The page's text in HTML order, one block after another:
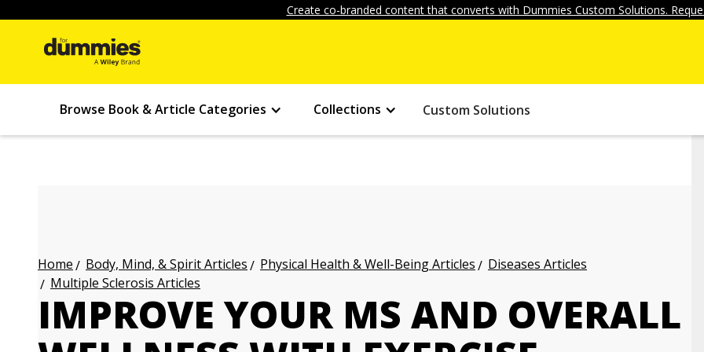
Create co-branded content that converts with Dummies Custom Solutions.
Browse Book & Article Categories Collections Custom Solutions
Home Body, Mind, & Spirit Articles Physical Health & Well-Being Articles
Diseases Articles
Multiple Sclerosis Articles
IMPROVE YOUR MS AND OVERALL